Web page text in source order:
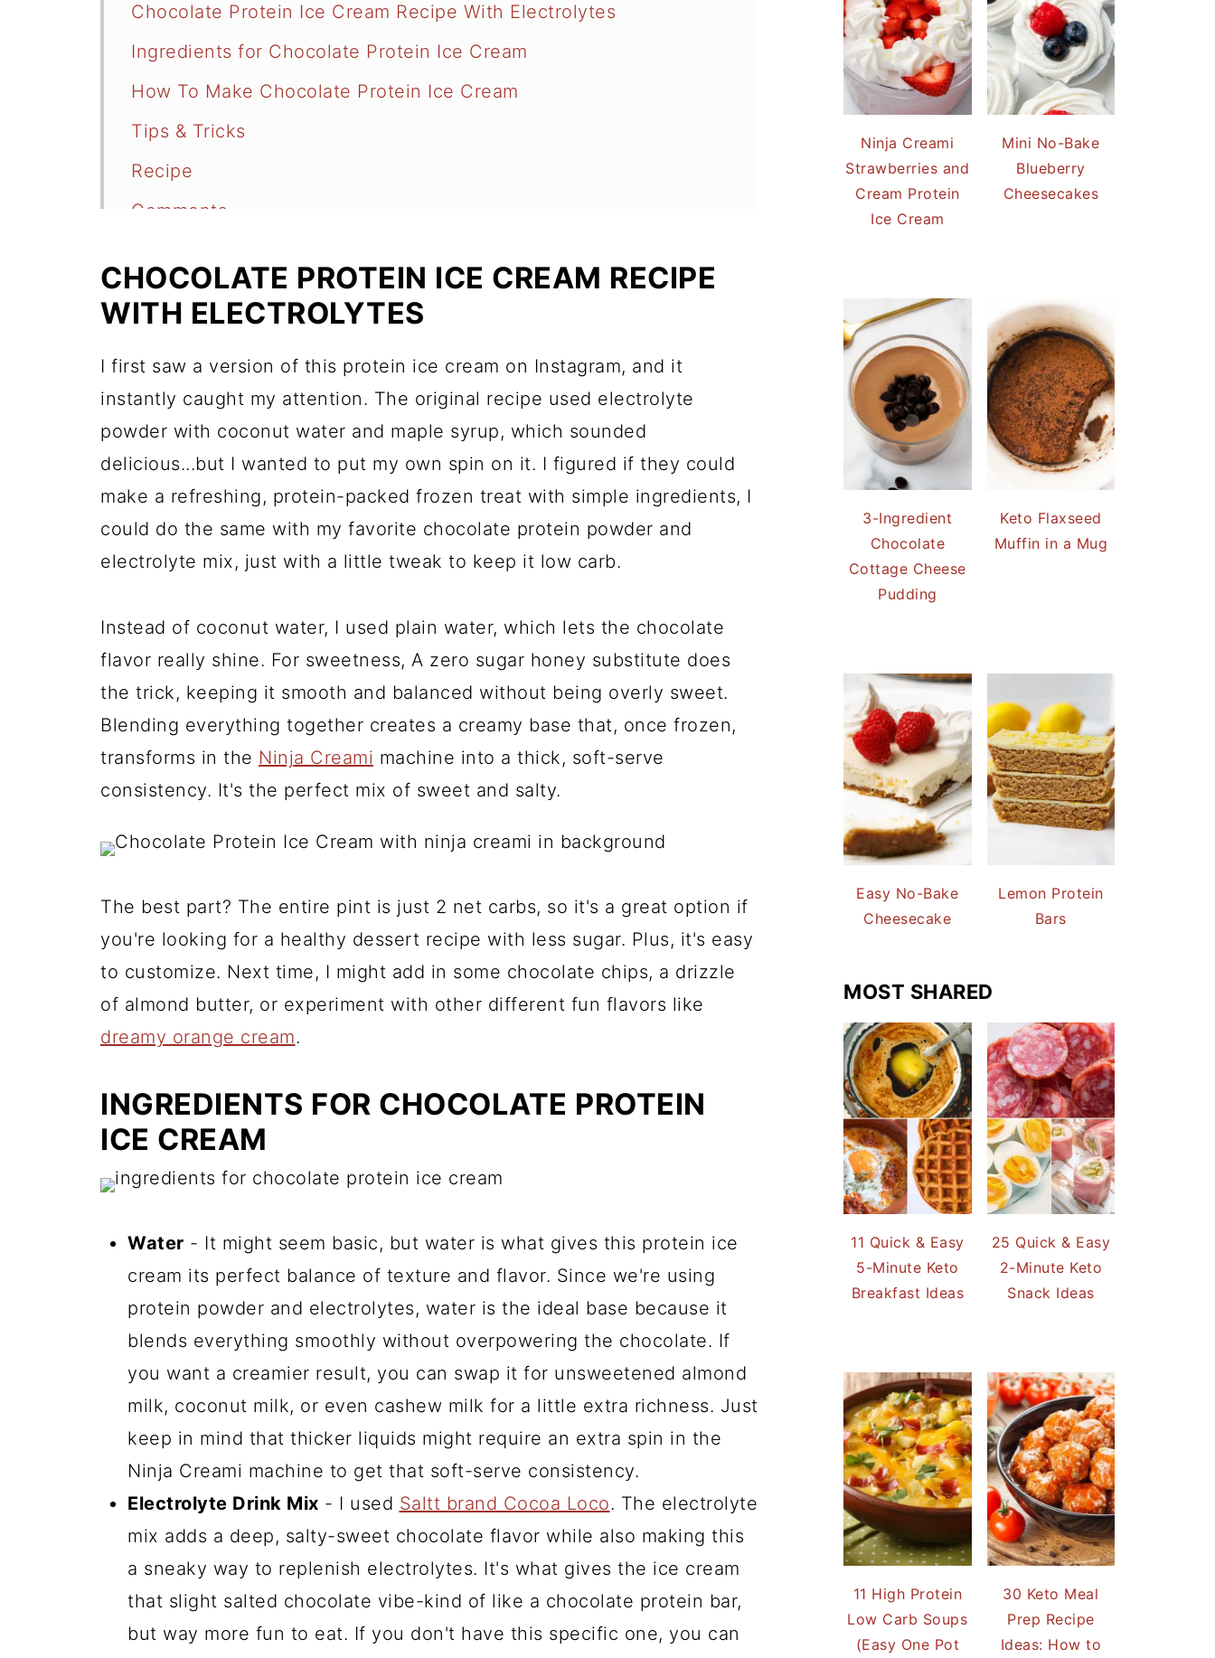
Chocolate Protein Ice Cream Recipe With Electrolytes
Ingredients for Chocolate Protein Ice Cream
How To Make Chocolate Protein Ice Cream
Tips & Tricks
Recipe
Comments
CHOCOLATE PROTEIN ICE CREAM RECIPE
WITH ELECTROLYTES
I first saw a version of this protein ice cream on Instagram, and it
instantly caught my attention. The original recipe used electrolyte
powder with coconut water and maple syrup, which sounded
delicious...but I wanted to put my own spin on it. I figured if they could
make a refreshing, protein-packed frozen treat with simple ingredients, I
could do the same with my favorite chocolate protein powder and
electrolyte mix, just with a little tweak to keep it low carb.
Instead of coconut water, I used plain water, which lets the chocolate
flavor really shine. For sweetness, A zero sugar honey substitute does
the trick, keeping it smooth and balanced without being overly sweet.
Blending everything together creates a creamy base that, once frozen,
transforms in the Ninja Creami machine into a thick, soft-serve
consistency. It's the perfect mix of sweet and salty.
The best part? The entire pint is just 2 net carbs, so it's a great option if
you're looking for a healthy dessert recipe with less sugar. Plus, it's easy
to customize. Next time, I might add in some chocolate chips, a drizzle
of almond butter, or experiment with other different fun flavors like
dreamy orange cream.
INGREDIENTS FOR CHOCOLATE PROTEIN
ICE CREAM
Water - It might seem basic, but water is what gives this protein ice
cream its perfect balance of texture and flavor. Since we're using
protein powder and electrolytes, water is the ideal base because it
blends everything smoothly without overpowering the chocolate. If
you want a creamier result, you can swap it for unsweetened almond
milk, coconut milk, or even cashew milk for a little extra richness. Just
keep in mind that thicker liquids might require an extra spin in the
Ninja Creami machine to get that soft-serve consistency.
Electrolyte Drink Mix - I used Saltt brand Cocoa Loco. The electrolyte
mix adds a deep, salty-sweet chocolate flavor while also making this
a sneaky way to replenish electrolytes. It's what gives the ice cream
that slight salted chocolate vibe-kind of like a chocolate protein bar,
but way more fun to eat. If you don't have this specific one, you can
Ninja Creami
Strawberries and
Cream Protein
Ice Cream
Mini No-Bake
Blueberry
Cheesecakes
3-Ingredient
Chocolate
Cottage Cheese
Pudding
Keto Flaxseed
Muffin in a Mug
Easy No-Bake
Cheesecake
Lemon Protein
Bars
MOST SHARED
11 Quick & Easy
5-Minute Keto
Breakfast Ideas
25 Quick & Easy
2-Minute Keto
Snack Ideas
11 High Protein
Low Carb Soups
(Easy One Pot
30 Keto Meal
Prep Recipe
Ideas: How to